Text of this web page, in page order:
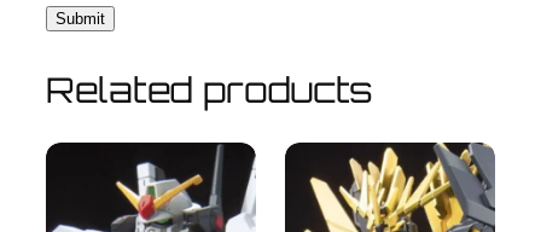
Related products